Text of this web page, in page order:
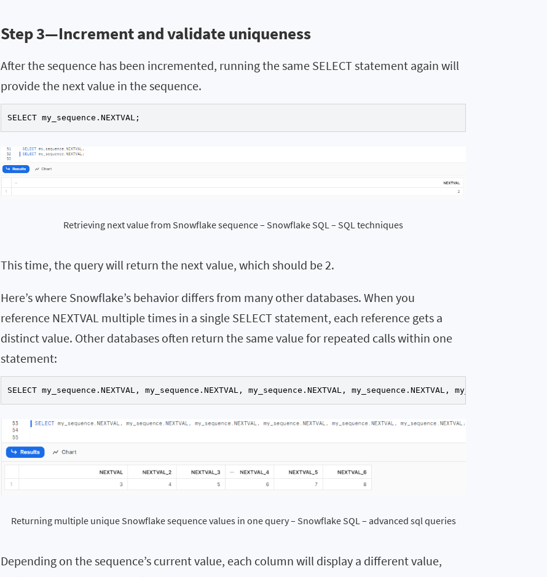
Step 3—Increment and validate uniqueness
After the sequence has been incremented, running the same SELECT statement again will
provide the next value in the sequence.
SELECT my_sequence.NEXTVAL;
Retrieving next value from Snowflake sequence – Snowflake SQL – SQL techniques
This time, the query will return the next value, which should be 2.
Here’s where Snowflake’s behavior differs from many other databases. When you
reference NEXTVAL multiple times in a single SELECT statement, each reference gets a
distinct value. Other databases often return the same value for repeated calls within one
statement:
SELECT my_sequence.NEXTVAL, my_sequence.NEXTVAL, my_sequence.NEXTVAL, my_sequence.NEXTVAL,
Returning multiple unique Snowflake sequence values in one query – Snowflake SQL – advanced sql queries
Depending on the sequence’s current value, each column will display a different value,